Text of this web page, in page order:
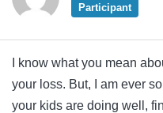
Participant
I know what you mean
your loss. But, I am ever
your kids are doing well,